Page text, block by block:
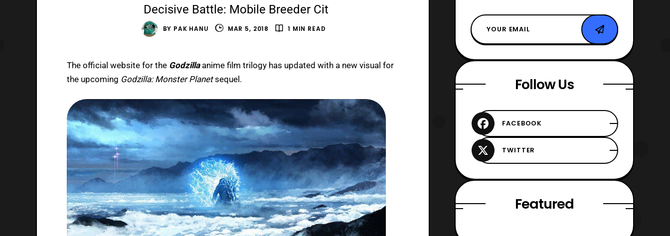
Decisive Battle: Mobile Breeder Cit
BY PAK HANU MAR 5, 2018 1 MIN READ
The official website for the Godzilla anime film trilogy has updated with a new visual for
the upcoming Godzilla: Monster Planetsequel. Follow Us
Featured